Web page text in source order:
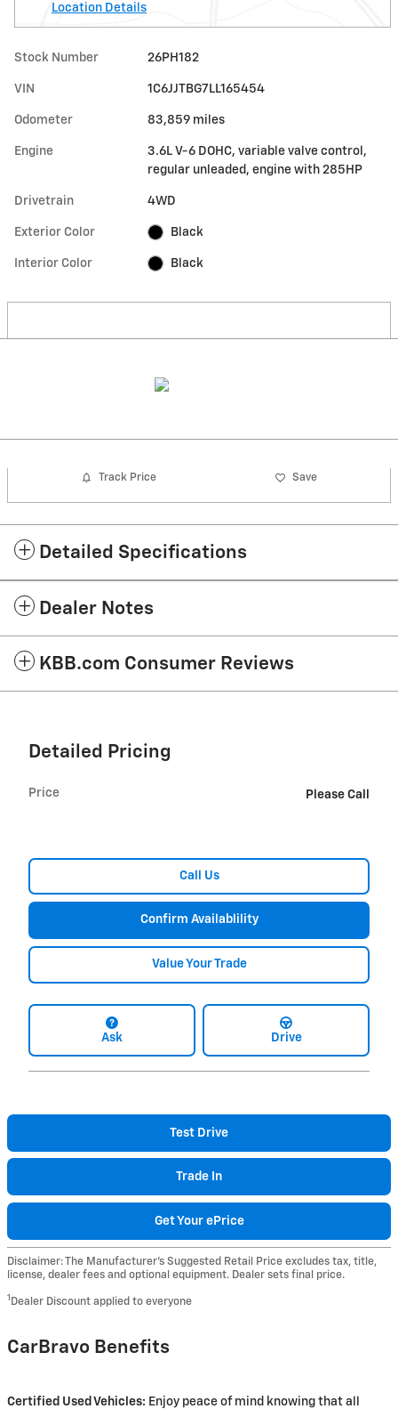
Location Details
Stock Number 26PH182
VIN 1C6JJTBG7LL165454
Odometer 83,859 miles
Engine
3.6L V-6 DOHC, variable valve control,
regular unleaded, engine with 285HP
Drivetrain 4WD
Exterior Color Black
Interior Color Black
Track Price Save
Detailed Specifications
Dealer Notes
KBB.com Consumer Reviews
Detailed Pricing
Price Please Call
Call Us
Confirm Availablility
Value Your Trade
Ask Drive
Test Drive
Trade In
Get Your ePrice
Disclaimer: The Manufacturer’s Suggested Retail Price excludes tax, title,
license, dealer fees and optional equipment. Dealer sets final price.
1 Dealer Discount applied to everyone
CarBravo Benefits
Certified Used Vehicles: Enjoy peace of mind knowing that all